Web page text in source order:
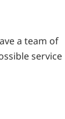
a team of
service